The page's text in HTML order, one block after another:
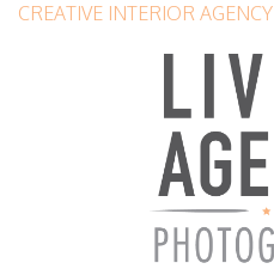
CREATIVE INTERIOR AGENCY